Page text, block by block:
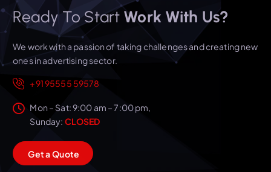
Ready To Start Work With Us?
We work with a passion of taking challenges and creating new
ones in advertising sector.
+91 95555 59578
Mon – Sat: 9:00 am – 7:00 pm,
Sunday: CLOSED
GetaQuote